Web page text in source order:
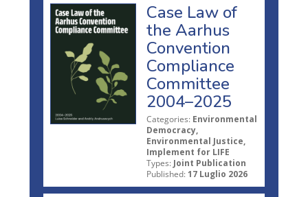
Case Law of
the Aarhus
Convention
Compliance
Committee
2004–2025
Categories: Environmental
Democracy,
Environmental Justice,
Implement for LIFE
Types: Joint Publication
Published: 17 Luglio 2026